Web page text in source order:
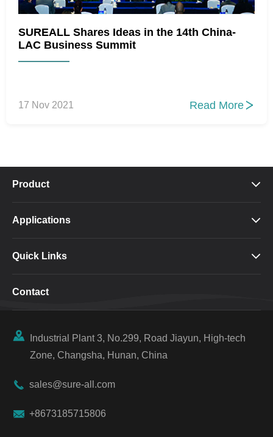
SUREALL Shares Ideas in the 14th China-
LAC Business Summit
17 Nov 2021 Read More 
Product 
Applications 
Quick Links 
Contact

Industrial Plant 3, No.299, Road Jiayun, High-tech
Zone, Changsha, Hunan, China
 sales@sure-all.com
 +8673185715806